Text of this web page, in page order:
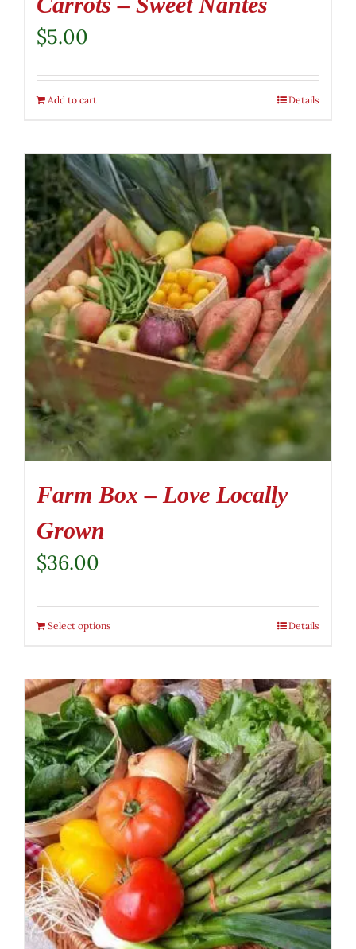
$5.00
Add to cart Details
Farm Box – Love Locally
Grown
$36.00
Select options Details